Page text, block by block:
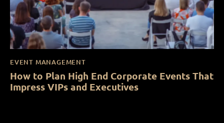
EVENT MANAGEMENT
How to Plan High End Corporate Events That
Impress VIPs and Executives